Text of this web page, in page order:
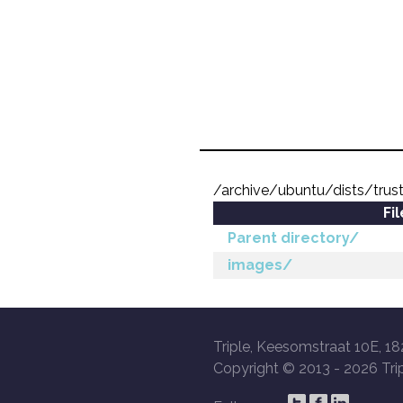
/archive/ubuntu/dists/
Parent directory/
images/
Triple, Keesomstraat 10E,
Copyright © 2013 - 2026